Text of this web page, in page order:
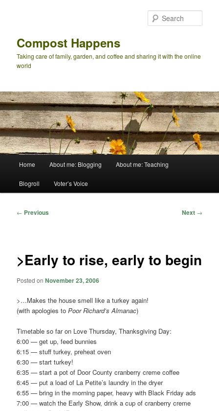
Compost Happens
Taking care of family, garden, and coffee and sharing it with the online
world
Home About me: Blogging About me: Teaching
Blogroll Voter’s Voice
Post
← Previous Next →
>Early to rise, early to begin
Posted onNovember 23, 2006
>…Makes the house smell like a turkey again!
(with apologies toPoor Richard’s Almanac)
Timetable so far on Love Thursday, Thanksgiving Day:
6:00 — get up, feed bunnies
6:15 — stuff turkey, preheat oven
6:30 — start turkey!
6:35 — start a pot of Door County cranberry creme coffee
6:45 — put a load of La Petite’s laundry in the dryer
6:55 — bring in the morning paper, heavy with Black Friday ads
7:00 — watch the Early Show, drink a cup of cranberry creme